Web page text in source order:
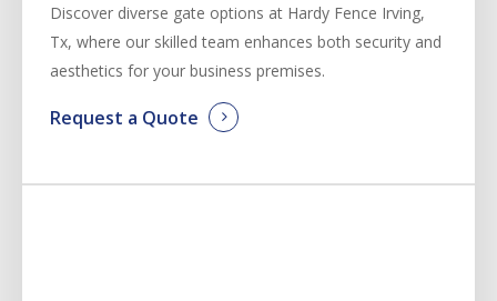
Discover diverse gate options at Hardy Fence Irving,
Tx, where our skilled team enhances both security and
aesthetics for your business premises.
Request a Quote